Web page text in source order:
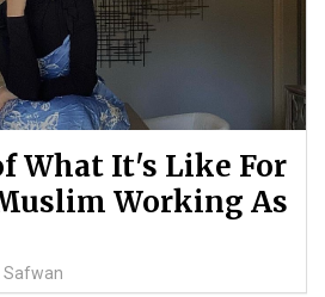
What It's Like For
Working As
Safwan